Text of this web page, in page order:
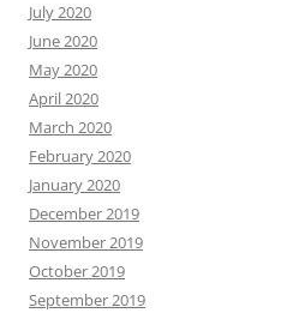
July 2020
June 2020
May 2020
April 2020
March 2020
February 2020
January 2020
December 2019
November 2019
October 2019
September 2019